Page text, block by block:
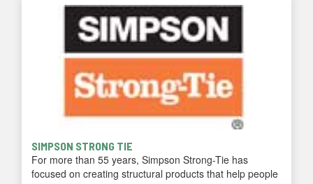
SIMPSON STRONG TIE
For more than 55 years, Simpson Strong-Tie has
focused on creating structural products that help people